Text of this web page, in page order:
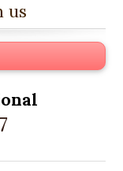
us